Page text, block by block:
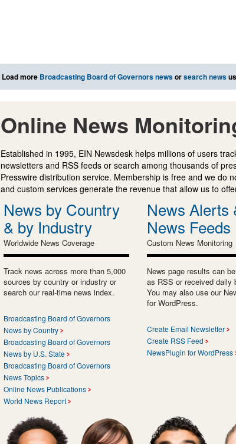
Load more Broadcasting Board of Governors newsorsearch news
Online News
Established in 1995, EIN Newsdesk helps millions of users
newsletters and RSS feeds or search among thousands of
Presswire distribution service. Membership is free and we do
and custom services generate the revenue that allow us to
News by Country
& by Industry
Worldwide News Coverage
Track news across more than 5,000
sources by country or industry or
search our real-time news index.
Broadcasting Board of Governors
News by Country
Broadcasting Board of Governors
News by U.S. State
Broadcasting Board of Governors
News Topics
Online News Publications
World News Report
News Alerts
News Feeds
Custom News Monitoring
News page results can
as RSS or received daily
You may also use our
for WordPress.
Create Email Newsletter
Create RSS Feed
NewsPlugin for WordPress